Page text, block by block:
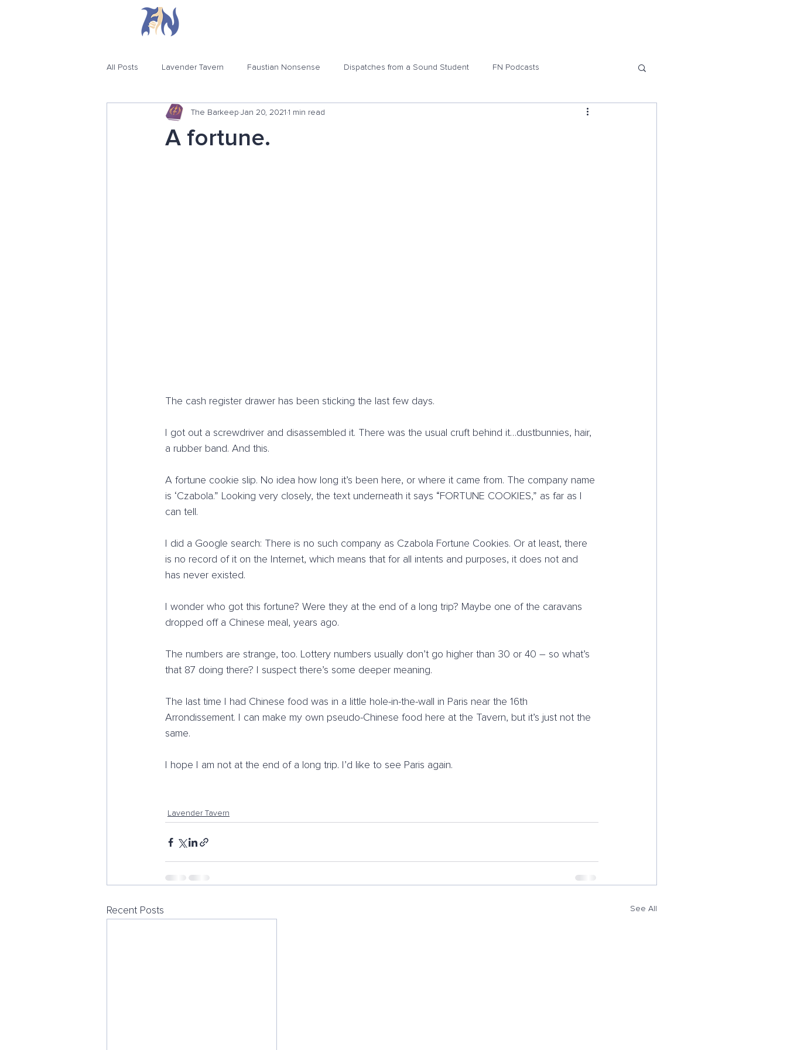
All Posts Lavender Tavern Faustian Nonsense Dispatches from a Sound Student FN Podcasts
A fortune.
The Barkeep Jan 20, 2021 1 min read
The cash register drawer has been sticking the last few days.
I got out a screwdriver and disassembled it. There was the usual cruft behind it…dustbunnies, hair,
a rubber band. And this.
A fortune cookie slip. No idea how long it’s been here, or where it came from. The company name
is ‘Czabola.” Looking very closely, the text underneath it says “FORTUNE COOKIES,” as far as I
can tell.
I did a Google search: There is no such company as Czabola Fortune Cookies. Or at least, there
is no record of it on the Internet, which means that for all intents and purposes, it does not and
has never existed.
I wonder who got this fortune? Were they at the end of a long trip? Maybe one of the caravans
dropped off a Chinese meal, years ago.
The numbers are strange, too. Lottery numbers usually don’t go higher than 30 or 40 – so what’s
that 87 doing there? I suspect there’s some deeper meaning.
The last time I had Chinese food was in a little hole-in-the-wall in Paris near the 16th
Arrondissement. I can make my own pseudo-Chinese food here at the Tavern, but it’s just not the
same.
I hope I am not at the end of a long trip. I’d like to see Paris again.
Lavender Tavern
Recent Posts See All